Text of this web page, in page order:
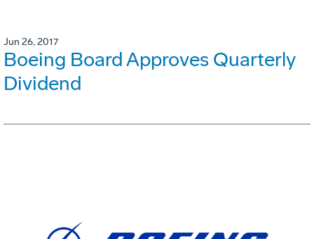
Jun 26, 2017
Boeing Board Approves Quarterly
Dividend